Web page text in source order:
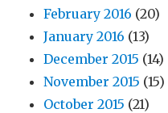
February 2016 (20)
January 2016 (13)
December 2015 (14)
November 2015 (15)
October 2015 (21)